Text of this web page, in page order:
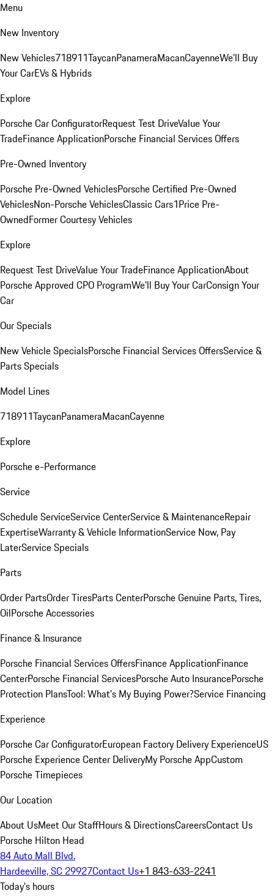
Menu
New Inventory
New Vehicles718911TaycanPanameraMacanCayenneWe'll Buy
Your CarEVs & Hybrids
Explore
Porsche Car ConfiguratorRequest Test DriveValue Your
TradeFinance ApplicationPorsche Financial Services Offers
Pre-Owned Inventory
Porsche Pre-Owned VehiclesPorsche Certified Pre-Owned
VehiclesNon-Porsche VehiclesClassic Cars1Price Pre-
OwnedFormer Courtesy Vehicles
Explore
Request Test DriveValue Your TradeFinance ApplicationAbout
Porsche Approved CPO ProgramWe'll Buy Your CarConsign Your
Car
Our Specials
New Vehicle SpecialsPorsche Financial Services OffersService &
Parts Specials
Model Lines
718911TaycanPanameraMacanCayenne
Explore
Porsche e-Performance
Service
Schedule ServiceService CenterService & MaintenanceRepair
ExpertiseWarranty & Vehicle InformationService Now, Pay
LaterService Specials
Parts
Order PartsOrder TiresParts CenterPorsche Genuine Parts, Tires,
OilPorsche Accessories
Finance & Insurance
Porsche Financial Services OffersFinance ApplicationFinance
CenterPorsche Financial ServicesPorsche Auto InsurancePorsche
Protection PlansTool: What's My Buying Power?Service Financing
Experience
Porsche Car ConfiguratorEuropean Factory Delivery ExperienceUS
Porsche Experience Center DeliveryMy Porsche AppCustom
Porsche Timepieces
Our Location
About UsMeet Our StaffHours & DirectionsCareersContact Us
Porsche Hilton Head
84 Auto Mall Blvd.
Hardeeville, SC 29927Contact Us+1 843-633-2241
Today's hours